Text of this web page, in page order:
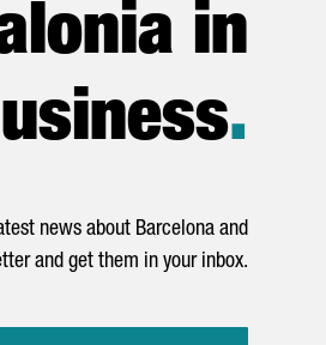
in
.
news about Barcelona and
and get them in your inbox.